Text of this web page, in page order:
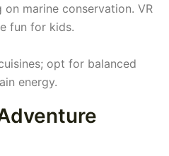
marine conservation. VR
fun for kids.
opt for balanced
energy.